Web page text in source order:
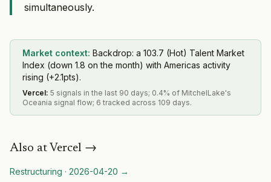
simultaneously.
Market context: Backdrop: a 103.7 (Hot) Talent Market
Index (down 1.8 on the month) with Americas activity
rising (+2.1pts).
Vercel: 5 signals in the last 90 days; 0.4% of MitchelLake's
Oceania signal flow; 6 tracked across 109 days.
Also at Vercel →
Restructuring · 2026-04-20 →